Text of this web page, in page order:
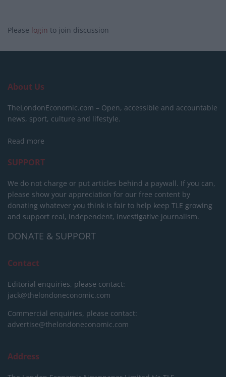
Please login to join discussion
About Us
TheLondonEconomic.com – Open, accessible and accountable
news, sport, culture and lifestyle.
Read more
SUPPORT
We do not charge or put articles behind a paywall. If you can,
please show your appreciation for our free content by
donating whatever you think is fair to help keep TLE growing
and support real, independent, investigative journalism.
DONATE & SUPPORT
Contact
Editorial enquiries, please contact:
jack@thelondoneconomic.com
Commercial enquiries, please contact:
advertise@thelondoneconomic.com
Address